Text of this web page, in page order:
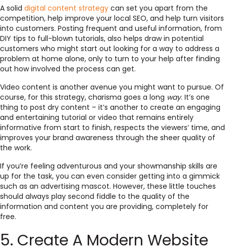
A solid digital content strategy can set you apart from the
competition, help improve your local SEO, and help turn visitors
into customers. Posting frequent and useful information, from
DIY tips to full-blown tutorials, also helps draw in potential
customers who might start out looking for a way to address a
problem at home alone, only to turn to your help after finding
out how involved the process can get.
Video content is another avenue you might want to pursue. Of
course, for this strategy, charisma goes a long way. It’s one
thing to post dry content – it’s another to create an engaging
and entertaining tutorial or video that remains entirely
informative from start to finish, respects the viewers’ time, and
improves your brand awareness through the sheer quality of
the work.
If you’re feeling adventurous and your showmanship skills are
up for the task, you can even consider getting into a gimmick
such as an advertising mascot. However, these little touches
should always play second fiddle to the quality of the
information and content you are providing, completely for
free.
5. Create A Modern Website